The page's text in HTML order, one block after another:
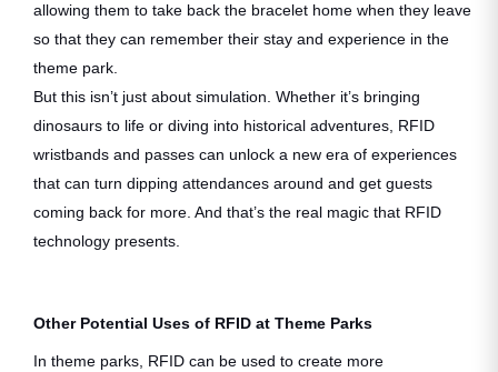
allowing them to take back the bracelet home when they leave
so that they can remember their stay and experience in the
theme park.
But this isn’t just about simulation. Whether it’s bringing
dinosaurs to life or diving into historical adventures, RFID
wristbands and passes can unlock a new era of experiences
that can turn dipping attendances around and get guests
coming back for more. And that’s the real magic that RFID
technology presents.
Other Potential Uses of RFID at Theme Parks
In theme parks, RFID can be used to create more